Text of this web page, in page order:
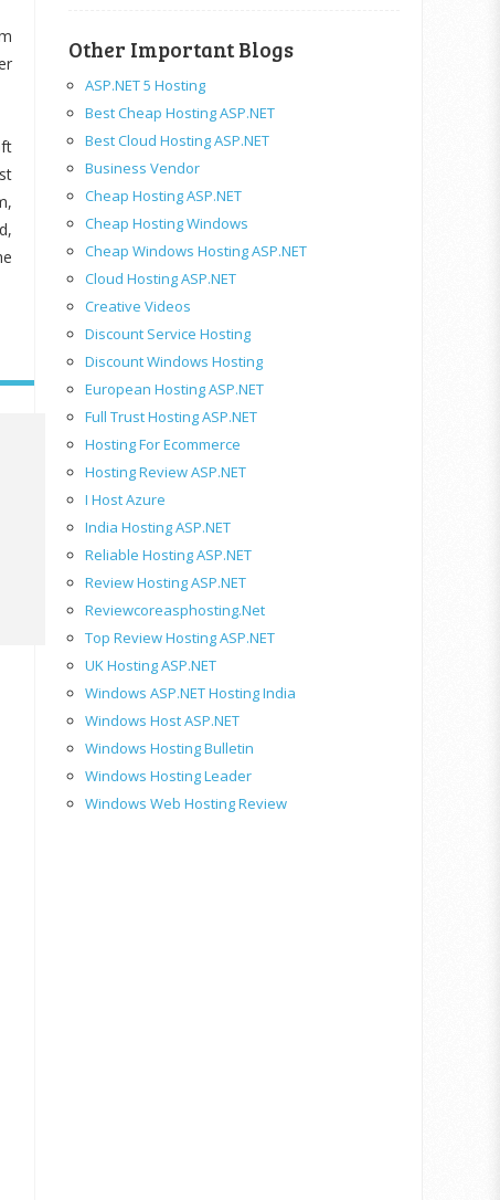
Other Important Blogs
ASP.NET 5 Hosting
Best Cheap Hosting ASP.NET
Best Cloud Hosting ASP.NET
Business Vendor
Cheap Hosting ASP.NET
Cheap Hosting Windows
Cheap Windows Hosting ASP.NET
Cloud Hosting ASP.NET
Creative Videos
Discount Service Hosting
Discount Windows Hosting
European Hosting ASP.NET
Full Trust Hosting ASP.NET
Hosting For Ecommerce
Hosting Review ASP.NET
I Host Azure
India Hosting ASP.NET
Reliable Hosting ASP.NET
Review Hosting ASP.NET
Reviewcoreasphosting.net
Top Review Hosting ASP.NET
UK Hosting ASP.NET
Windows ASP.NET Hosting India
Windows Host ASP.NET
Windows Hosting Bulletin
Windows Hosting Leader
Windows Web Hosting Review